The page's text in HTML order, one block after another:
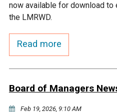
now available for download
the LMRWD.
Read more
Board of Managers
Feb 19, 2026, 9:10 AM